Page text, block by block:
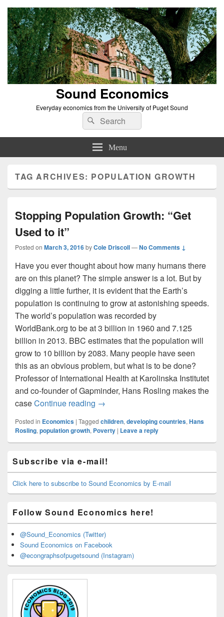
Sound Economics
Everyday economics from the University of Puget Sound
Search
for:
Search
Menu
TAG ARCHIVES: POPULATION GROWTH
Stopping Population Growth: “Get
Used to it”
Posted on March 3, 2016byCole Driscoll—No Comments ↓
Have you ever thought about how many humans there
are on this planet? The simple answer is a lot. But by
digging a little further, it is evident that the Earth’s
population is continuing to grow at astonishing speeds.
The world’s population was recorded by
WorldBank.org to be at 3 billion in 1960 and 7.125
billion in 2013. BBC estimates that the population will
grow to 10 billion by 2083. Many people have seen
this as an obvious problem, but what is to be done?
Professor of International Health at Karolinska Institutet
and co-founder of Gapminder, Hans Rosling makes the
caseContinue reading Stopping Population Growth: “Get
→
Posted in Economics | Tagged children, developing countries, Hans
Rosling, population growth, Poverty | Leave a reply
Sidebar
Widget
Area
Subscribe via e-mail!
Click here to subscribe to Sound Economics by E-mail
Follow Sound Economics here!
@Sound_Economics (Twitter)
Sound Economics on Facebook
@econgraphsofpugetsound (Instagram)